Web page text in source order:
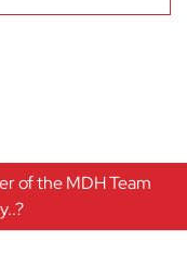
of the MDH Team